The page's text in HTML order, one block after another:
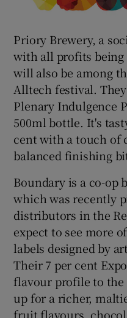
Priory Brewery, a
with all profits being
will also be among
Alltech festival.
Plenary Indulgence
500ml bottle. It's
cent with a touch of
balanced finishing
Boundary is a co-op
which was recently
distributors in the
expect to see more
labels designed by
Their 7 per cent
flavour profile to
up for a richer,
fruit flavours,